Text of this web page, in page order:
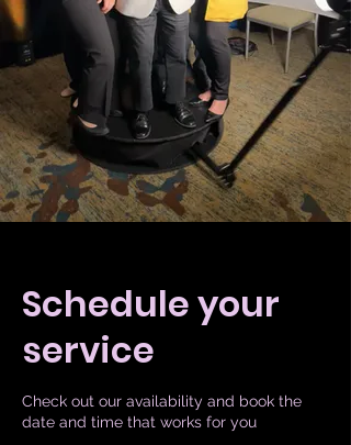
Schedule your
service
Check out our availability and book the
date and time that works for you